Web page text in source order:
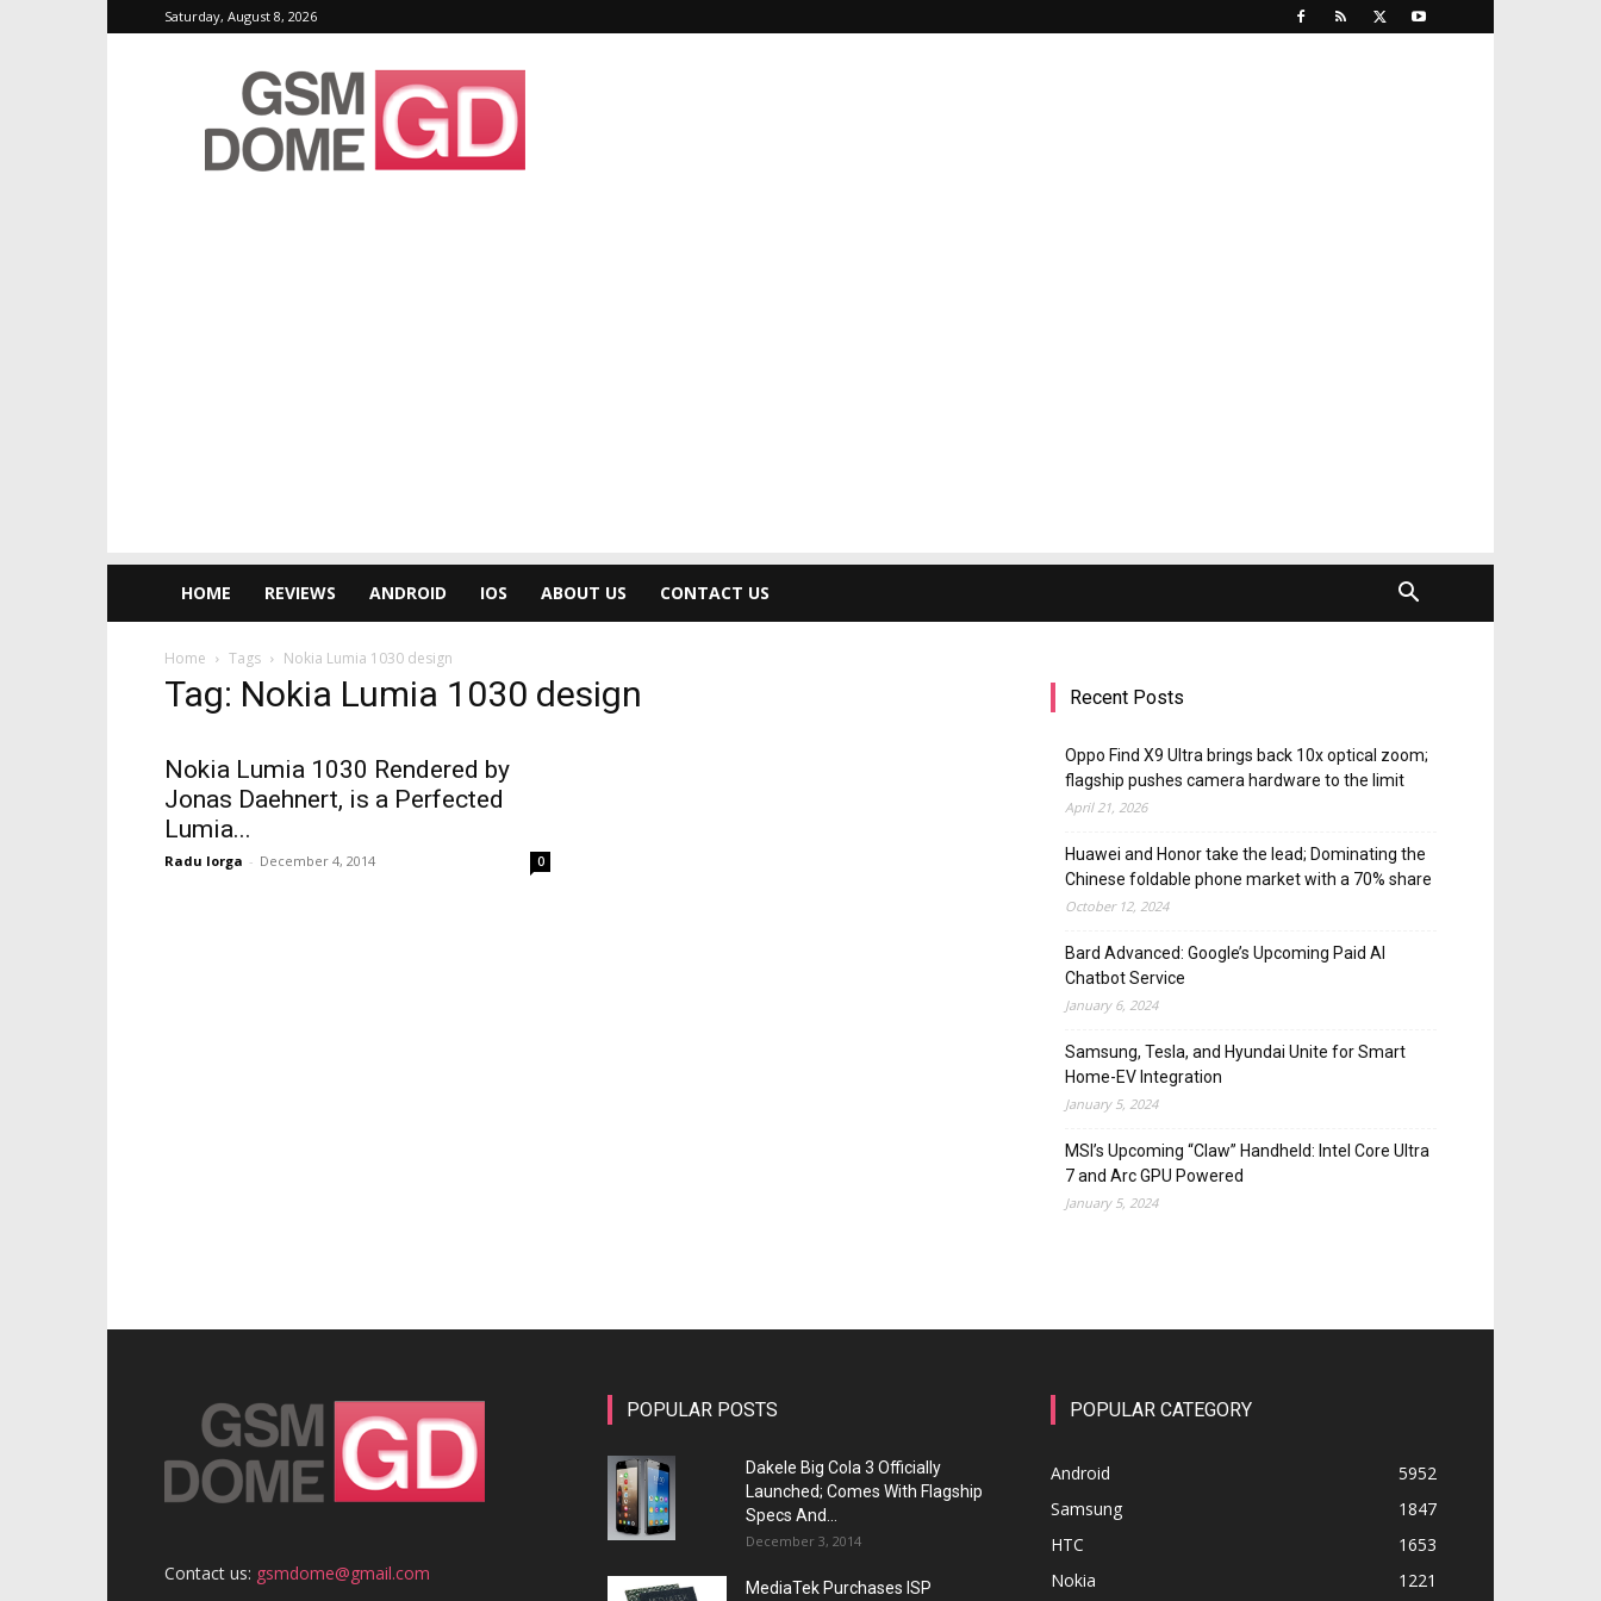
Saturday, August 8, 2026
GSMDome.com
HOME REVIEWS ANDROID IOS ABOUT US CONTACT US
Home Tags Nokia Lumia 1030 design
Tag: Nokia Lumia 1030 design
Nokia Lumia 1030 Rendered by
Jonas Daehnert, is a Perfected
Lumia...
Radu Iorga - December 4, 2014 0
Recent Posts
Oppo Find X9 Ultra brings back 10x optical zoom;
flagship pushes camera hardware to the limit
April 21, 2026
Huawei and Honor take the lead; Dominating the
Chinese foldable phone market with a 70% share
October 12, 2024
Bard Advanced: Google’s Upcoming Paid AI
Chatbot Service
January 6, 2024
Samsung, Tesla, and Hyundai Unite for Smart
Home-EV Integration
January 5, 2024
MSI’s Upcoming “Claw” Handheld: Intel Core Ultra
7 and Arc GPU Powered
January 5, 2024
Contact us: gsmdome@gmail.com
POPULAR POSTS
Dakele Big Cola 3 Officially
Launched; Comes With Flagship
Specs And...
December 3, 2014
MediaTek Purchases ISP
POPULAR CATEGORY
Android
5952
Samsung
1847
HTC
1653
Nokia
1221